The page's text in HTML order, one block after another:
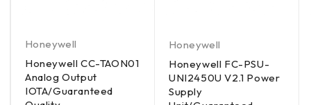
Honeywell
Honeywell CC-TAON01
Analog Output
IOTA/Guaranteed
Honeywell
Honeywell FC-PSU-
UNI2450U V2.1 Power
Supply